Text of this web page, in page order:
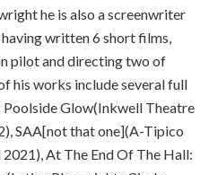
he is also a screenwriter
written 6 short films,
pilot and directing two of
his works include several full
Poolside Glow(Inkwell Theatre
SAA[not that one](A-Tipico
2021), At The End Of The Hall: